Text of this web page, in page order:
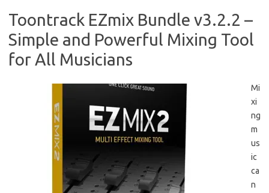
o
k
o
n
Toontrack EZmix Bundle v3.2.2 –
Simple and Powerful Mixing Tool
for All Musicians
Mi
xi
ng
m
us
ic
ca
n